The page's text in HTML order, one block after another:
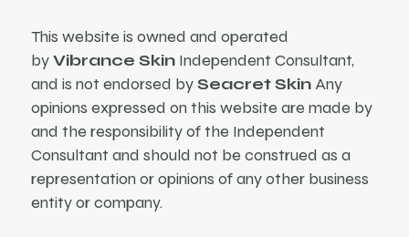
This website is owned and operated
byVibrance Skin Independent Consultant,
and is not endorsed bySeacret SkinAny
opinions expressed on this website are made by
and the responsibility of the Independent
Consultant and should not be construed as a
representation or opinions of any other business
entity or company.